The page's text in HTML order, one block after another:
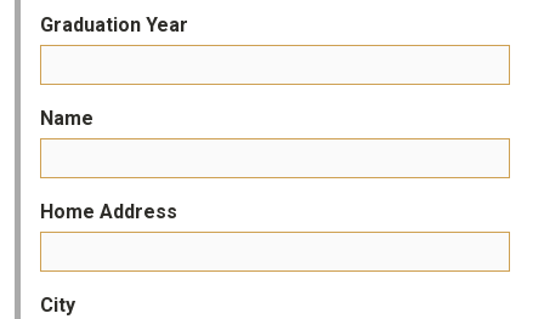
Graduation Year
Name
Home Address
City